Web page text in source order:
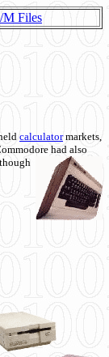
M Files
calculatormarkets,
had also